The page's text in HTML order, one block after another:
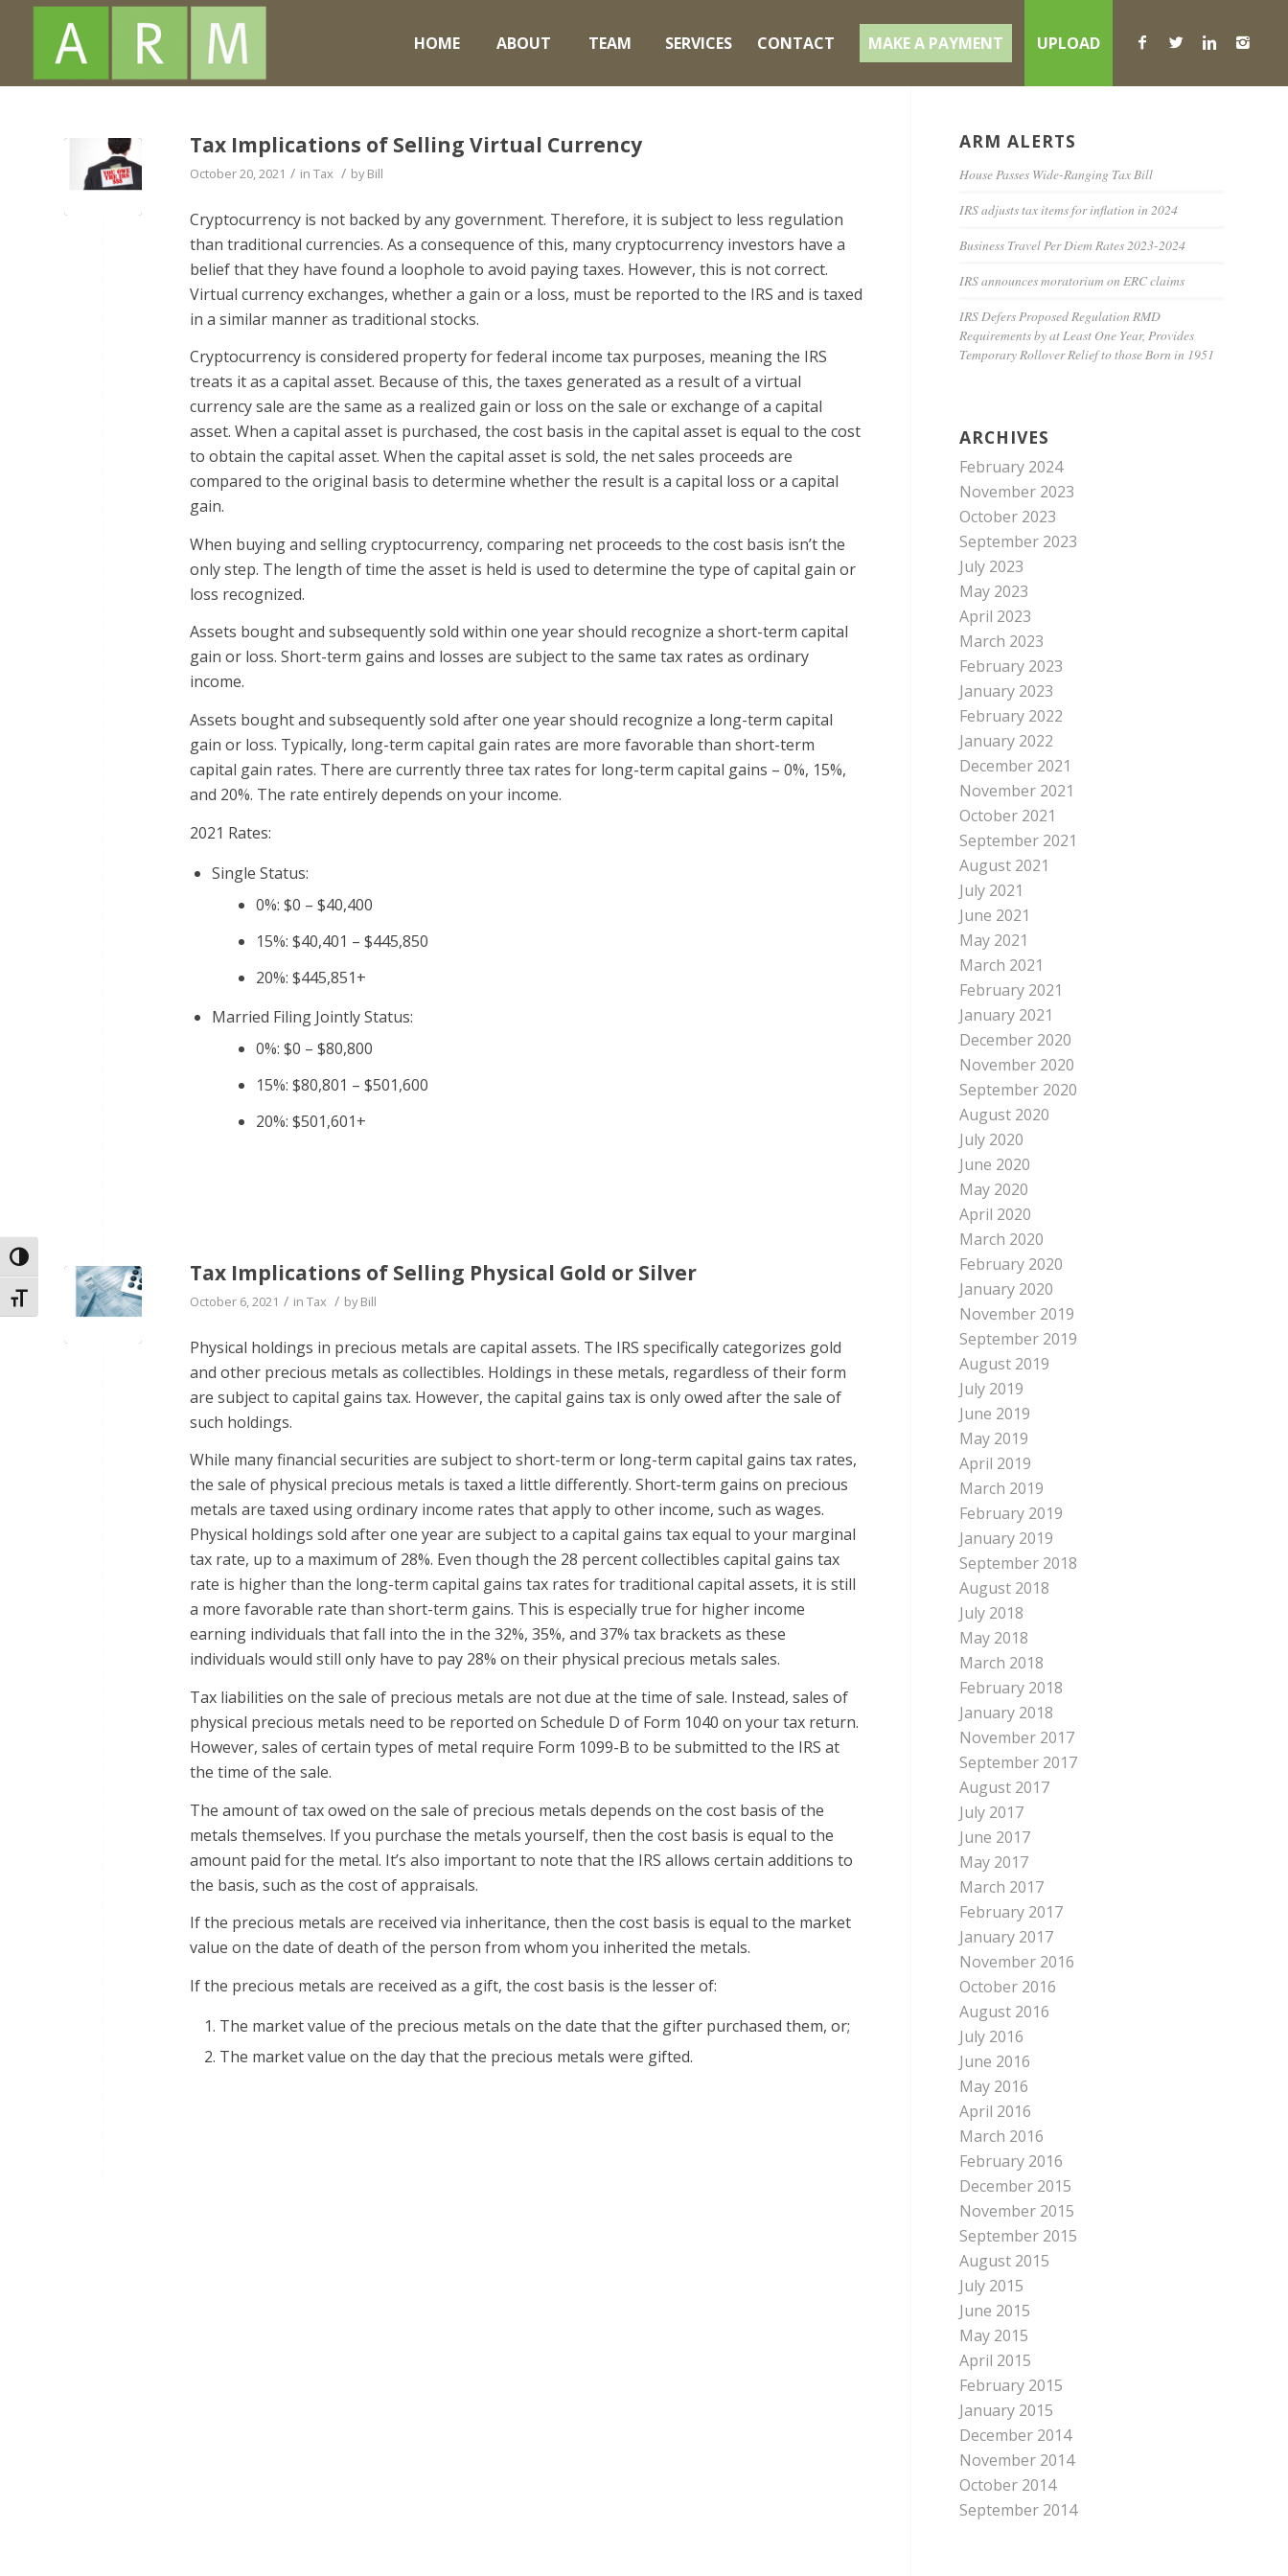
Toggle High Contrast
Toggle Font size
HOME ABOUT TEAM SERVICES CONTACT MAKE A PAYMENT UPLOAD
Tax Implications of Selling Virtual Currency
October 20, 2021 / in Tax / byBill
Cryptocurrency is not backed by any government. Therefore, it is subject to less regulation
than traditional currencies. As a consequence of this, many cryptocurrency investors have a
belief that they have found a loophole to avoid paying taxes. However, this is not correct.
Virtual currency exchanges, whether a gain or a loss, must be reported to the IRS and is taxed
in a similar manner as traditional stocks.
Cryptocurrency is considered property for federal income tax purposes, meaning the IRS
treats it as a capital asset. Because of this, the taxes generated as a result of a virtual
currency sale are the same as a realized gain or loss on the sale or exchange of a capital
asset. When a capital asset is purchased, the cost basis in the capital asset is equal to the cost
to obtain the capital asset. When the capital asset is sold, the net sales proceeds are
compared to the original basis to determine whether the result is a capital loss or a capital
gain.
When buying and selling cryptocurrency, comparing net proceeds to the cost basis isn’t the
only step. The length of time the asset is held is used to determine the type of capital gain or
loss recognized.
Assets bought and subsequently sold within one year should recognize a short-term capital
gain or loss. Short-term gains and losses are subject to the same tax rates as ordinary
income.
Assets bought and subsequently sold after one year should recognize a long-term capital
gain or loss. Typically, long-term capital gain rates are more favorable than short-term
capital gain rates. There are currently three tax rates for long-term capital gains – 0%, 15%,
and 20%. The rate entirely depends on your income.
2021 Rates:
Single Status:
0%: $0 – $40,400
15%: $40,401 – $445,850
20%: $445,851+
Married Filing Jointly Status:
0%: $0 – $80,800
15%: $80,801 – $501,600
20%: $501,601+
Tax Implications of Selling Physical Gold or Silver
October 6, 2021 / in Tax / byBill
Physical holdings in precious metals are capital assets. The IRS specifically categorizes gold
and other precious metals as collectibles. Holdings in these metals, regardless of their form
are subject to capital gains tax. However, the capital gains tax is only owed after the sale of
such holdings.
While many financial securities are subject to short-term or long-term capital gains tax rates,
the sale of physical precious metals is taxed a little differently. Short-term gains on precious
metals are taxed using ordinary income rates that apply to other income, such as wages.
Physical holdings sold after one year are subject to a capital gains tax equal to your marginal
tax rate, up to a maximum of 28%. Even though the 28 percent collectibles capital gains tax
rate is higher than the long-term capital gains tax rates for traditional capital assets, it is still
a more favorable rate than short-term gains. This is especially true for higher income
earning individuals that fall into the in the 32%, 35%, and 37% tax brackets as these
individuals would still only have to pay 28% on their physical precious metals sales.
Tax liabilities on the sale of precious metals are not due at the time of sale. Instead, sales of
physical precious metals need to be reported on Schedule D of Form 1040 on your tax return.
However, sales of certain types of metal require Form 1099-B to be submitted to the IRS at
the time of the sale.
The amount of tax owed on the sale of precious metals depends on the cost basis of the
metals themselves. If you purchase the metals yourself, then the cost basis is equal to the
amount paid for the metal. It’s also important to note that the IRS allows certain additions to
the basis, such as the cost of appraisals.
If the precious metals are received via inheritance, then the cost basis is equal to the market
value on the date of death of the person from whom you inherited the metals.
If the precious metals are received as a gift, the cost basis is the lesser of:
The market value of the precious metals on the date that the gifter purchased them, or;
The market value on the day that the precious metals were gifted.
ARM ALERTS
House Passes Wide-Ranging Tax Bill
IRS adjusts tax items for inflation in 2024
Business Travel Per Diem Rates 2023-2024
IRS announces moratorium on ERC claims
IRS Defers Proposed Regulation RMD
Requirements by at Least One Year, Provides
Temporary Rollover Relief to those Born in 1951
ARCHIVES
February 2024
November 2023
October 2023
September 2023
July 2023
May 2023
April 2023
March 2023
February 2023
January 2023
February 2022
January 2022
December 2021
November 2021
October 2021
September 2021
August 2021
July 2021
June 2021
May 2021
March 2021
February 2021
January 2021
December 2020
November 2020
September 2020
August 2020
July 2020
June 2020
May 2020
April 2020
March 2020
February 2020
January 2020
November 2019
September 2019
August 2019
July 2019
June 2019
May 2019
April 2019
March 2019
February 2019
January 2019
September 2018
August 2018
July 2018
May 2018
March 2018
February 2018
January 2018
November 2017
September 2017
August 2017
July 2017
June 2017
May 2017
March 2017
February 2017
January 2017
November 2016
October 2016
August 2016
July 2016
June 2016
May 2016
April 2016
March 2016
February 2016
December 2015
November 2015
September 2015
August 2015
July 2015
June 2015
May 2015
April 2015
February 2015
January 2015
December 2014
November 2014
October 2014
September 2014